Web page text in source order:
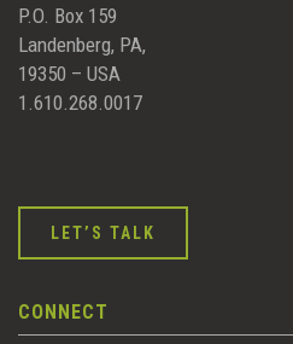
P.O. Box 159
Landenberg, PA,
19350 – USA
1.610.268.0017
LET’S TALK
CONNECT